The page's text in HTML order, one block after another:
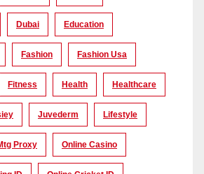
Dubai Education
Fashion Fashion Usa
Fitness Health Healthcare
Juvederm Lifestyle
Proxy Online Casino